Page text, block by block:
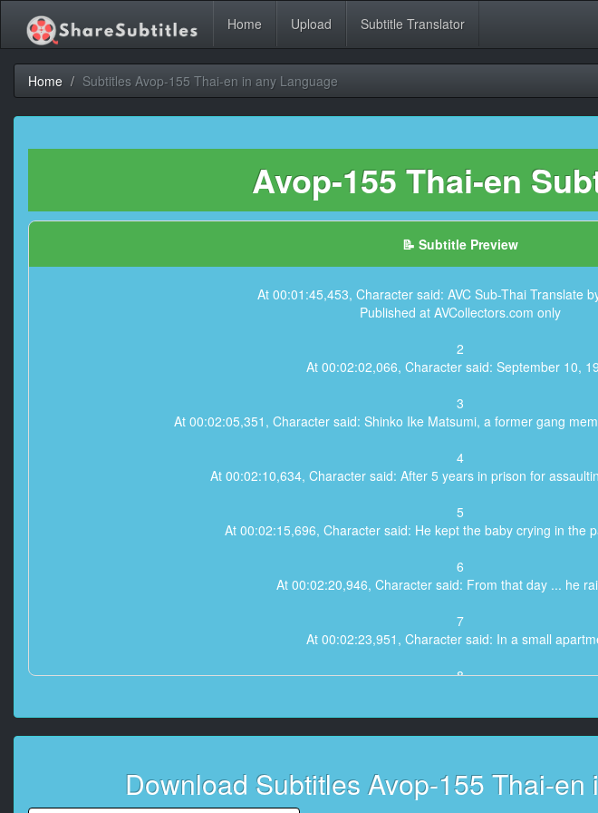
Home Upload Subtitle Translator
Home Subtitles Avop-155 Thai-en in any Language
Avop-155 Thai-en
📝 Subtitle Preview
At 00:01:45,453, Character said: AVC Sub-Thai Translate
Published at AVCollectors.com only
2
At 00:02:02,066, Character said: September 10,
3
At 00:02:05,351, Character said: Shinko Ike Matsumi, a former gang
4
At 00:02:10,634, Character said: After 5 years in prison for
5
At 00:02:15,696, Character said: He kept the baby crying in the
6
At 00:02:20,946, Character said: From that day ... he
7
At 00:02:23,951, Character said: In a small
8
10
At 00:02:34,058, Character said: Ike Matsumi named the
Download Subtitles Avop-155 Thai-en